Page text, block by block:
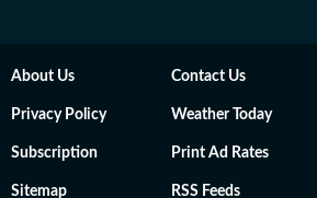
About Us Contact Us
Privacy Policy Weather Today
Subscription Print Ad Rates
Sitemap RSS Feeds